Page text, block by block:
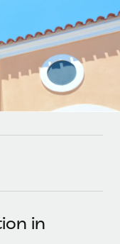
our MCP
growing
in